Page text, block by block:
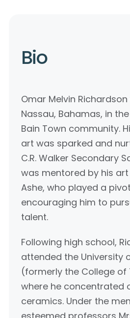
Bio
Omar Melvin
Nassau, Bahamas, in
Bain Town community.
art was sparked and
C.R. Walker Secondary
was mentored by his art
Ashe, who played a
encouraging him to
talent.
Following high school,
attended the University
(formerly the College of
where he concentrated
ceramics. Under the